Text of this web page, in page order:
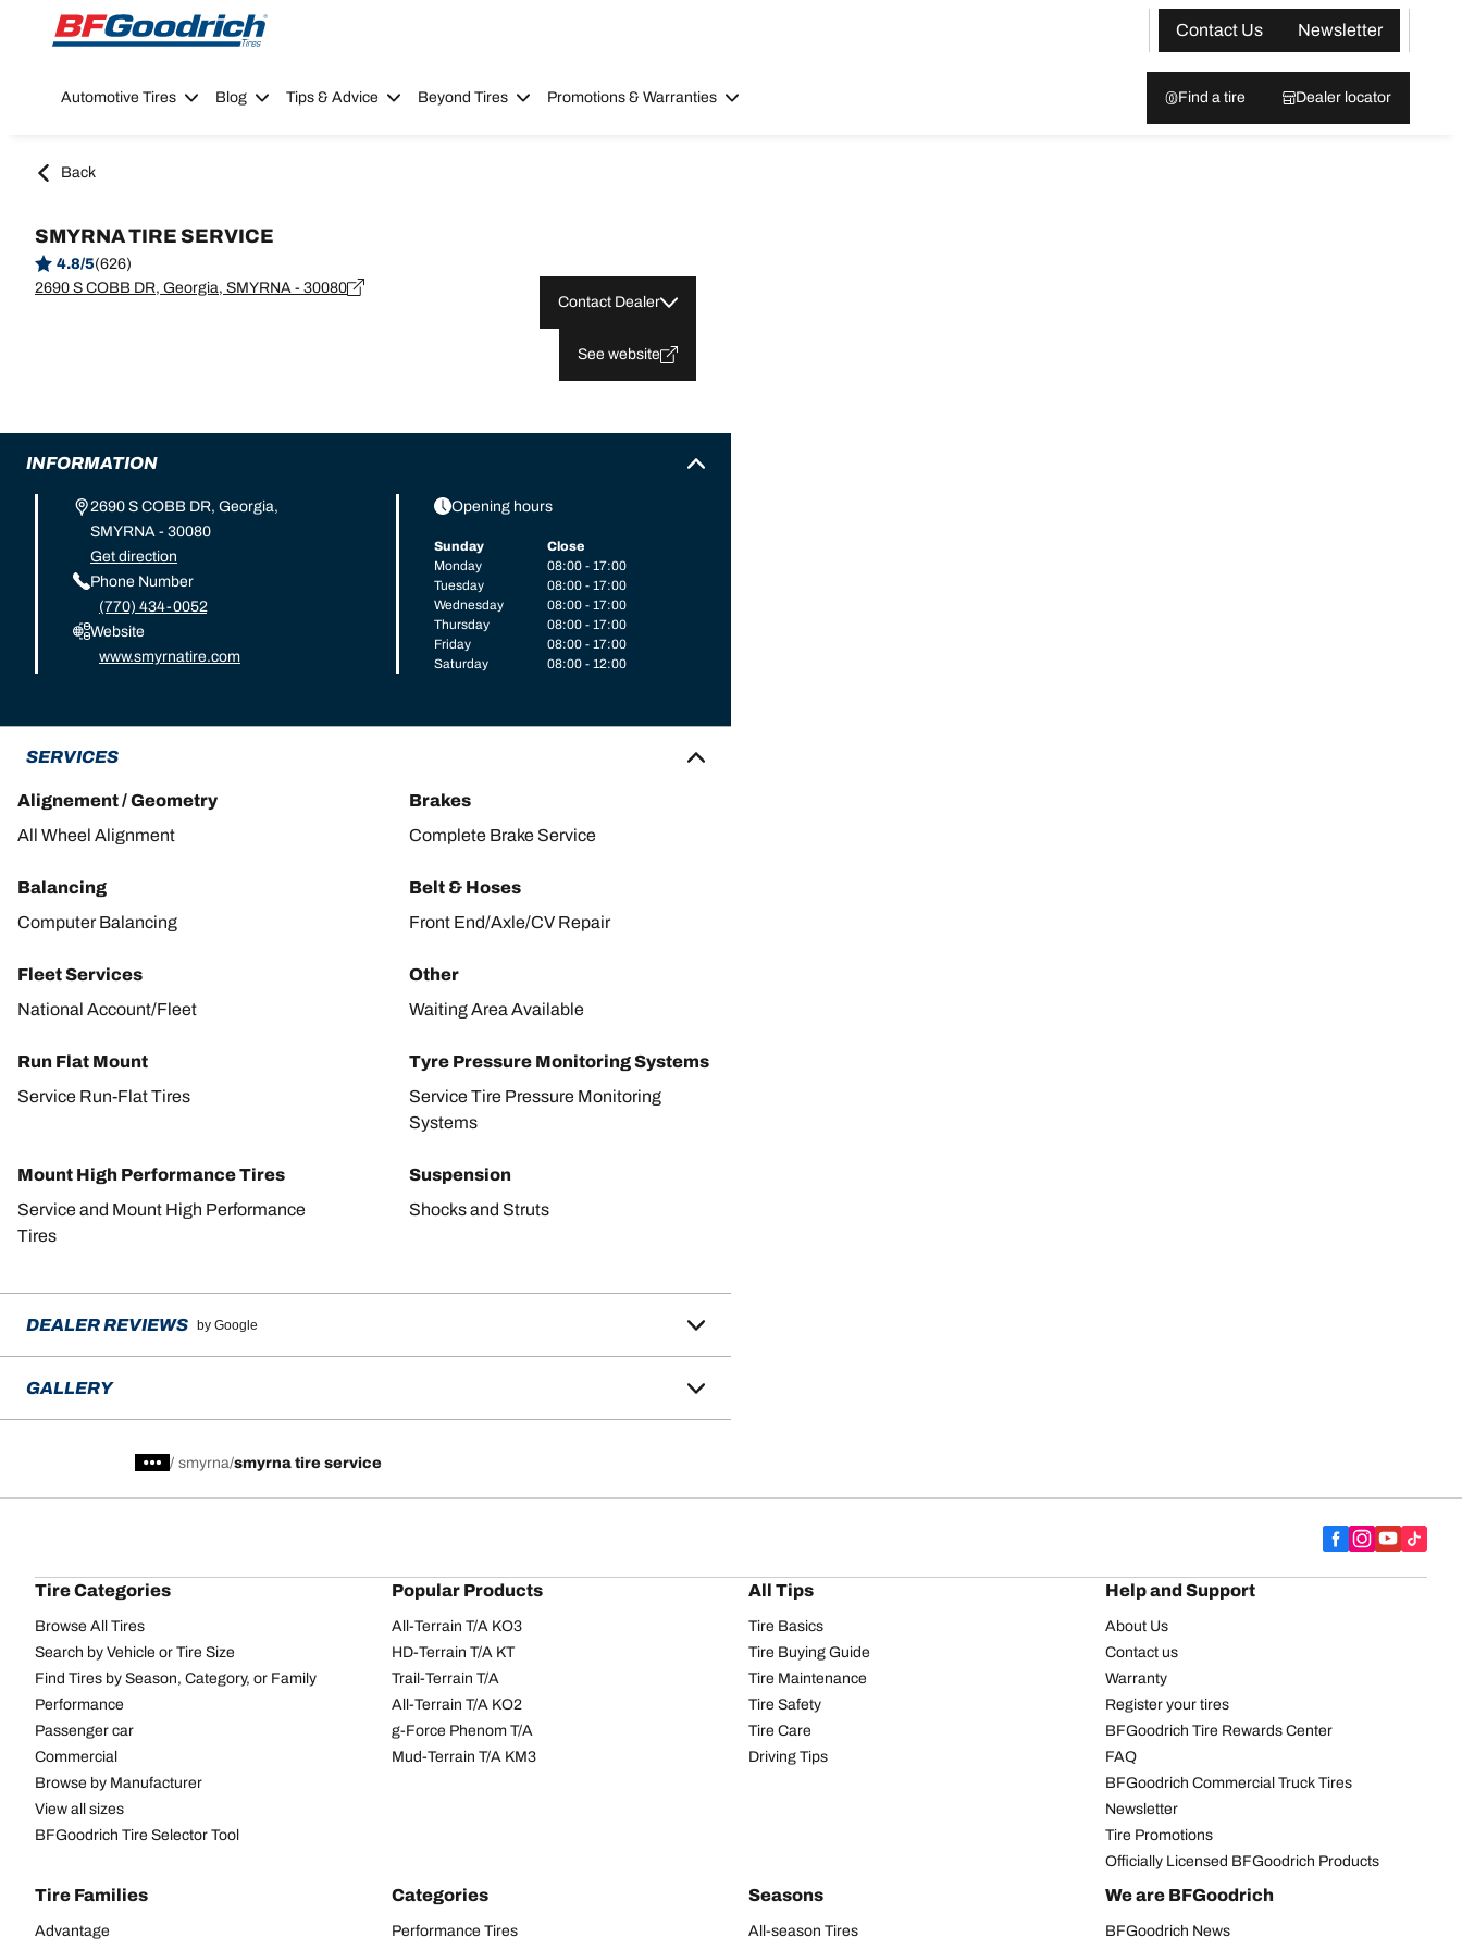
Go to page content
Go to page navigation
Contact Us
Newsletter
Automotive Tires Blog Tips & Advice Beyond Tires Promotions & Warranties Find a tire Dealer locator
Back
SMYRNA TIRE SERVICE
4.8/5(626)
2690 S COBB DR, Georgia, SMYRNA - 30080
Contact Dealer
See website
INFORMATION
2690 S COBB DR, Georgia,
SMYRNA - 30080
Get direction
Phone Number
(770) 434-0052
Website
www.smyrnatire.com
Opening hours
Sunday
Close
Monday
08:00 - 17:00
Tuesday
08:00 - 17:00
Wednesday
08:00 - 17:00
Thursday
08:00 - 17:00
Friday
08:00 - 17:00
Saturday
08:00 - 12:00
SERVICES
Alignement / Geometry
All Wheel Alignment
Brakes
Complete Brake Service
Balancing
Computer Balancing
Belt & Hoses
Front End/Axle/CV Repair
Fleet Services
National Account/Fleet
Other
Waiting Area Available
Run Flat Mount
Service Run-Flat Tires
Tyre Pressure Monitoring Systems
Service Tire Pressure Monitoring
Systems
Mount High Performance Tires
Service and Mount High Performance
Tires
Suspension
Shocks and Struts
DEALER REVIEWS by Google
GALLERY
/ smyrna smyrna tire service
Tire Categories
Browse All Tires
Search by Vehicle or Tire Size
Find Tires by Season, Category, or Family
Performance
Passenger car
Commercial
Browse by Manufacturer
View all sizes
BFGoodrich Tire Selector Tool
Popular Products
All-Terrain T/A KO3
HD-Terrain T/A KT
Trail-Terrain T/A
All-Terrain T/A KO2
g-Force Phenom T/A
Mud-Terrain T/A KM3
All Tips
Tire Basics
Tire Buying Guide
Tire Maintenance
Tire Safety
Tire Care
Driving Tips
Help and Support
About Us
Contact us
Warranty
Register your tires
BFGoodrich Tire Rewards Center
FAQ
BFGoodrich Commercial Truck Tires
Newsletter
Tire Promotions
Officially Licensed BFGoodrich Products
Tire Families
Advantage
Categories
Performance Tires
Seasons
All-season Tires
We are BFGoodrich
BFGoodrich News